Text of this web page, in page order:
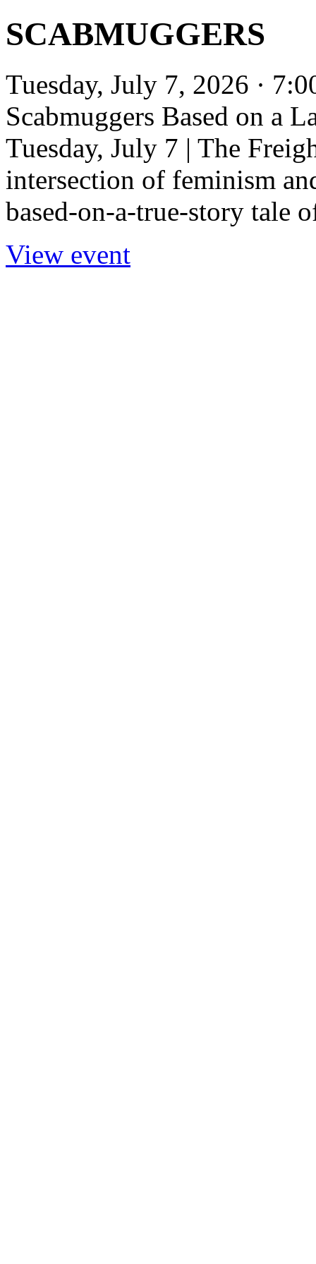
SCABMUGGERS
Tuesday, July 7, 2026 ·
Scabmuggers Based on a
Tuesday, July 7 | The
intersection of feminism
based-on-a-true-story tale
View event